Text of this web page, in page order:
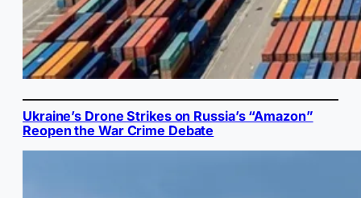
Ukraine’s Drone Strikes on Russia’s “Amazon”
Reopen the War Crime Debate